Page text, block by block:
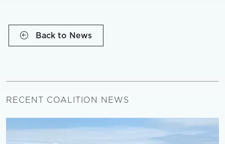
Back to News
RECENT COALITION NEWS